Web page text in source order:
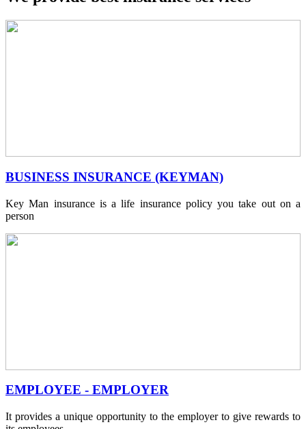
BUSINESS INSURANCE (KEYMAN)
Key Man insurance is a life insurance policy you take out on a
person
EMPLOYEE - EMPLOYER
It provides a unique opportunity to the employer to give rewards to